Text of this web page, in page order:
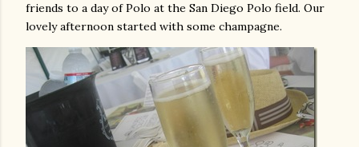
friends to a day of Polo at the San Diego Polo field. Our
lovely afternoon started with some champagne.